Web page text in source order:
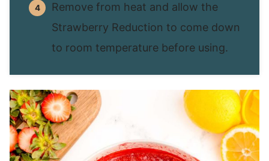
Remove from heat and allow the
Strawberry Reduction to come down
to room temperature before using.